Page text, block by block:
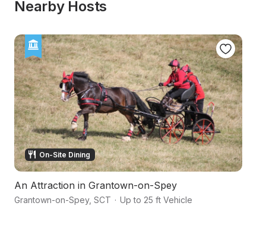
Nearby Hosts
On-Site Dining
An Attraction in Grantown-on-Spey
Grantown-on-Spey, SCT · Up to 25 ft Vehicle